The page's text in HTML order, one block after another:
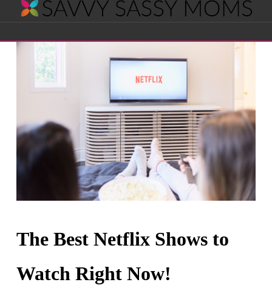
Savvy
Sassy
Moms
The Best Netflix Shows to
Watch Right Now!